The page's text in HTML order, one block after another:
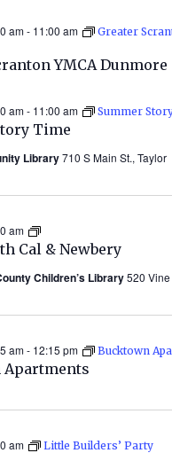
YMCA Dunmore
am- 11:00 am
Greater
Time
am- 11:00 am Summer
Library710 S Main St., Taylor
Cal & Newbery
am
Stories
with
Cal
&
Newbery
2026)
Children’s Library520 Vine
am- 12:15 pm Bucktown
am Little Builders’ Party